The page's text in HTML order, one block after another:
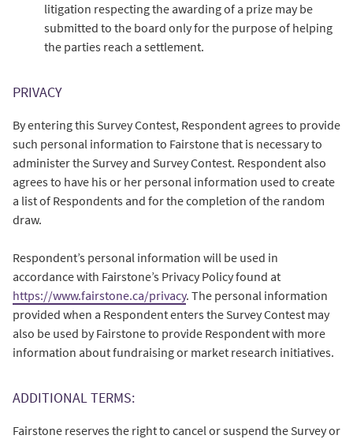
litigation respecting the awarding of a prize may be
submitted to the board only for the purpose of helping
the parties reach a settlement.
PRIVACY
By entering this Survey Contest, Respondent agrees to provide
such personal information to Fairstone that is necessary to
administer the Survey and Survey Contest. Respondent also
agrees to have his or her personal information used to create
a list of Respondents and for the completion of the random
draw.
Respondent’s personal information will be used in
accordance with Fairstone’s Privacy Policy found at
https://www.fairstone.ca/privacy. The personal information
provided when a Respondent enters the Survey Contest may
also be used by Fairstone to provide Respondent with more
information about fundraising or market research initiatives.
ADDITIONAL TERMS:
Fairstone reserves the right to cancel or suspend the Survey or